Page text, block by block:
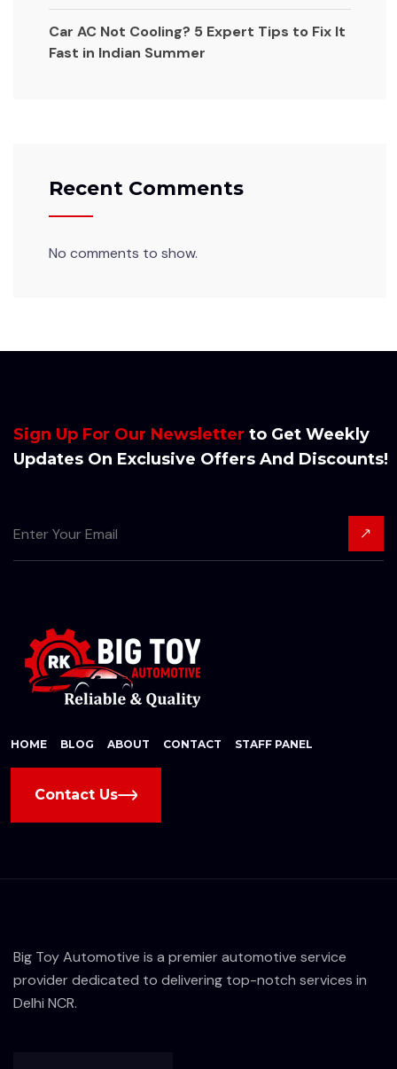
Car AC Not Cooling? 5 Expert Tips to Fix It
Fast in Indian Summer
Recent Comments
No comments to show.
Sign Up For Our Newsletter to Get Weekly
Updates On Exclusive Offers And Discounts!
HOME BLOG ABOUT CONTACT STAFF PANEL
Contact Us
Big Toy Automotive is a premier automotive service
provider dedicated to delivering top-notch services in
Delhi NCR.